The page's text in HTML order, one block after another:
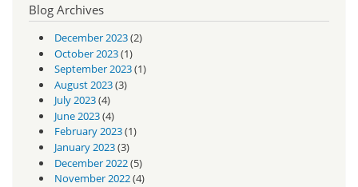
Blog Archives
December 2023(2)
October 2023(1)
September 2023(1)
August 2023(3)
July 2023(4)
June 2023(4)
February 2023(1)
January 2023(3)
December 2022(5)
November 2022(4)